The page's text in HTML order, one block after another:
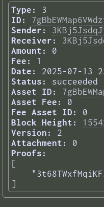
Type:
3
ID:
Sender:
Receiver:
Amount:
0
Fee:
1
Date:
2025-07-13
Status:
succeeded
Asset ID:
Asset Fee:
0
Fee Asset ID:
0
Block Height:
Version:
2
Attachment:
0
Proofs:
[
]